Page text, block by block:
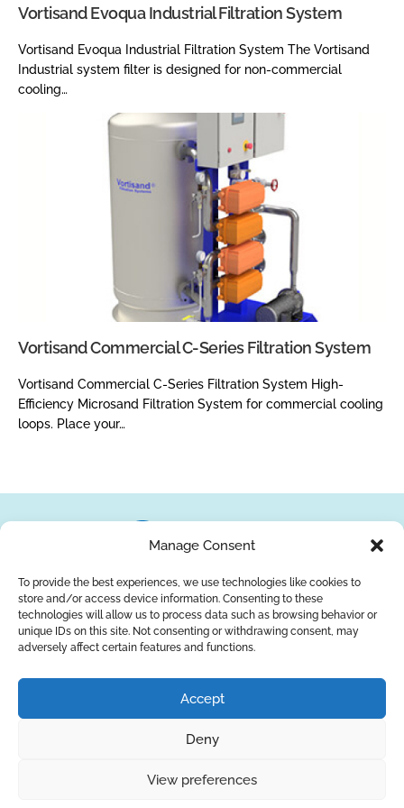
Manage Consent
To provide the best experiences, we use technologies like cookies to
store and/or access device information. Consenting to these
technologies will allow us to process data such as browsing behavior or
unique IDs on this site. Not consenting or withdrawing consent, may
adversely affect certain features and functions.
Accept
Deny
View preferences
Vortisand Evoqua Industrial Filtration System
Vortisand Evoqua Industrial Filtration System The Vortisand
Industrial system filter is designed for non-commercial
cooling…
Vortisand Commercial C-Series Filtration System
Vortisand Commercial C-Series Filtration System High-
Efficiency Microsand Filtration System for commercial cooling
loops. Place your…
About UsBrandsReturns BlogContact Us
SUBSCRIBE
© Copyright 2026AQUAANALYTIC